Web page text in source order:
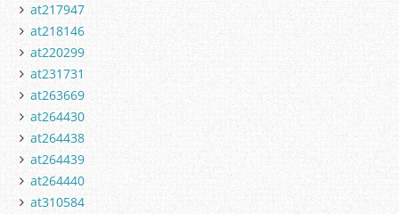
at217947
at218146
at220299
at231731
at263669
at264430
at264438
at264439
at264440
at310584